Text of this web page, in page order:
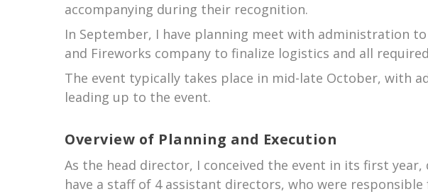
accompanying during their recognition.
In September, I have planning meet with administration
and Fireworks company to finalize logistics and all
The event typically takes place in mid-late October, with
leading up to the event.
Overview of Planning and Execution
As the head director, I conceived the event in its first
have a staff of 4 assistant directors, who were